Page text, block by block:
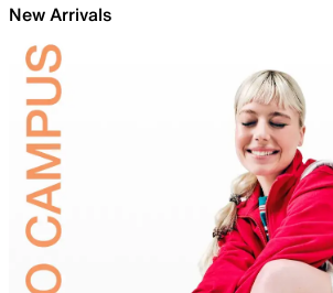
New Arrivals